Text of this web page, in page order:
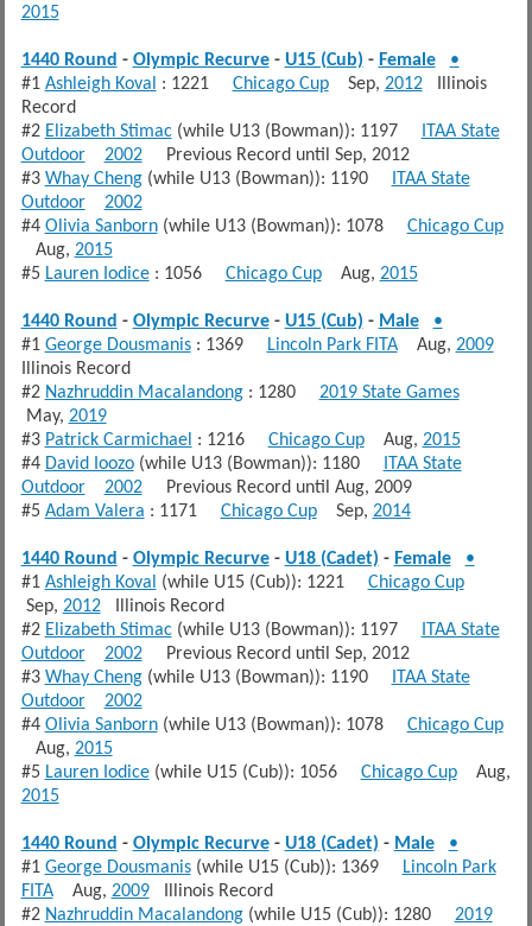
2015
1440 Round - Olympic Recurve- U15 (Cub) - Female
•
#1 Ashleigh Koval : 1221 Chicago CupSep, 2012Illinois
Record
#2 Elizabeth Stimac(while U13 (Bowman)): 1197
ITAA State
Outdoor
2002Previous Record until Sep, 2012
#3 Whay Cheng(while U13 (Bowman)): 1190
ITAA State
Outdoor
2002
#4 Olivia Sanborn(while U13 (Bowman)): 1078 Chicago Cup
Aug, 2015
#5 Lauren Iodice: 1056 Chicago CupAug, 2015
1440 Round - Olympic Recurve- U15 (Cub) - Male
•
#1 George Dousmanis: 1369 Lincoln Park FITAAug, 2009
Illinois Record
#2 Nazhruddin Macalandong: 1280 2019 State Games
May, 2019
#3 Patrick Carmichael : 1216 Chicago CupAug, 2015
#4 David Ioozo(while U13 (Bowman)): 1180
ITAA State
Outdoor
2002Previous Record until Aug, 2009
#5 Adam Valera : 1171 Chicago CupSep, 2014
1440 Round - Olympic Recurve- U18 (Cadet) - Female
•
#1 Ashleigh Koval (while U15 (Cub)): 1221 Chicago Cup
Sep, 2012Illinois Record
#2 Elizabeth Stimac(while U13 (Bowman)): 1197
ITAA State
Outdoor
2002Previous Record until Sep, 2012
#3 Whay Cheng(while U13 (Bowman)): 1190
ITAA State
Outdoor
2002
#4 Olivia Sanborn(while U13 (Bowman)): 1078 Chicago Cup
Aug, 2015
#5 Lauren Iodice(while U15 (Cub)): 1056 Chicago CupAug,
2015
1440 Round - Olympic Recurve- U18 (Cadet) - Male
•
#1 George Dousmanis(while U15 (Cub)): 1369
Lincoln Park
FITAAug, 2009Illinois Record
#2 Nazhruddin Macalandong(while U15 (Cub)): 1280 2019